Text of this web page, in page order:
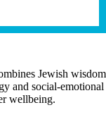
Jewish wisdom
and social-emotional
wellbeing.